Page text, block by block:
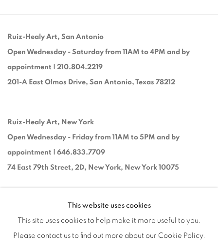
Ruiz-Healy Art, San Antonio
Open Wednesday - Saturday from 11AM to 4PM and by
appointment | 210.804.2219
201-A East Olmos Drive, San Antonio, Texas 78212
Ruiz-Healy Art, New York
Open Wednesday - Friday from 11AM to 5PM and by
appointment | 646.833.7709
74 East 79th Street, 2D, New York, New York 10075
This website uses cookies
This site uses cookies to help make it more useful to you.
Please contact us to find out more about our Cookie Policy.